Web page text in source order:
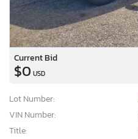
Current Bid
$0 USD
Lot Number:
VIN Number:
Title: